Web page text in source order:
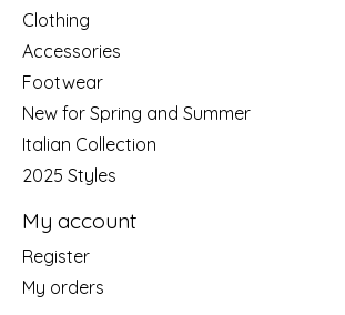
Clothing
Accessories
Footwear
New for Spring and Summer
Italian Collection
2025 Styles
My account
Register
My orders